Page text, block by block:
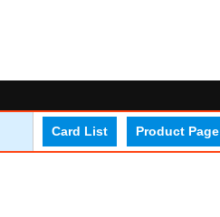
Card List Product Page